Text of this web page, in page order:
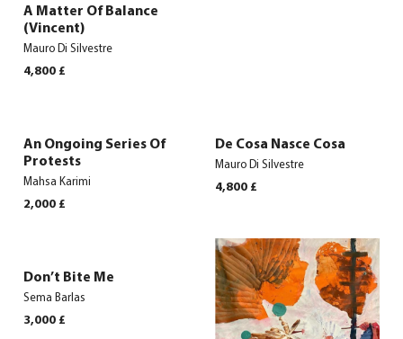
A Matter Of Balance
(Vincent)
Mauro Di Silvestre
4,800 £
An Ongoing Series Of
Protests
Mahsa Karimi
2,000 £
De Cosa Nasce Cosa
Mauro Di Silvestre
4,800 £
Don’t Bite Me
Sema Barlas
3,000 £